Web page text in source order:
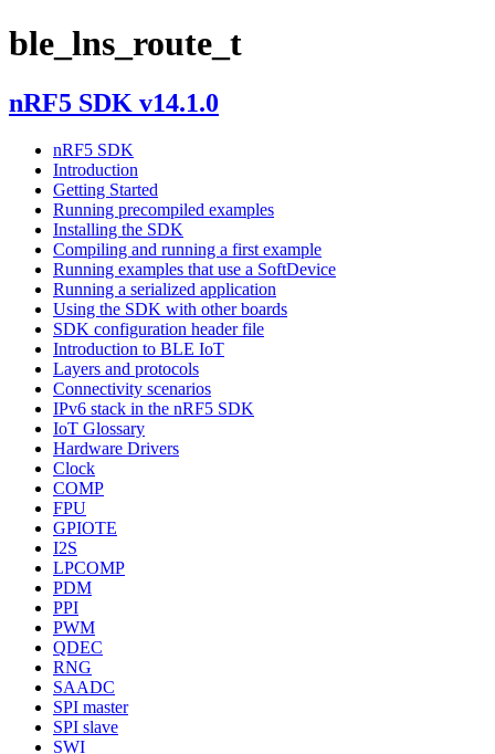
ble_lns_route_t
nRF5 SDK v14.1.0
nRF5 SDK
Introduction
Getting Started
Running precompiled examples
Installing the SDK
Compiling and running a first example
Running examples that use a SoftDevice
Running a serialized application
Using the SDK with other boards
SDK configuration header file
Introduction to BLE IoT
Layers and protocols
Connectivity scenarios
IPv6 stack in the nRF5 SDK
IoT Glossary
Hardware Drivers
Clock
COMP
FPU
GPIOTE
I2S
LPCOMP
PDM
PPI
PWM
QDEC
RNG
SAADC
SPI master
SPI slave
SWI